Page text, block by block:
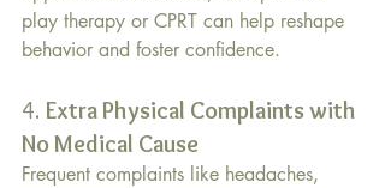
play therapy or CPRT can help reshape
behavior and foster confidence.
4. Extra Physical Complaints with
No Medical Cause
Frequent complaints like headaches,